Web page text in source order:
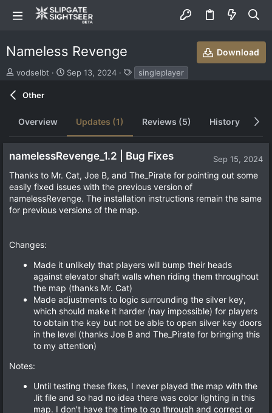
Nameless Revenge Download
S
t
d
y
vodselbt
C
o
d
a
t
e
Sep 13, 2024
a
singleplayer
Other
Overview Updates (1) Reviews (5) History
namelessRevenge_1.2 | Bug Fixes Sep 15, 2024
Thanks to Mr. Cat, Joe B, and The_Pirate for pointing out some
easily fixed issues with the previous version of
namelessRevenge. The installation instructions remain the same
for previous versions of the map.
Changes:
Made it unlikely that players will bump their heads
against elevator shaft walls when riding them throughout
the map (thanks Mr. Cat)
Made adjustments to logic surrounding the silver key,
which should make it harder (nay impossible) for players
to obtain the key but not be able to open silver key doors
in the level (thanks Joe B and The_Pirate for bringing this
to my attention)
Notes:
Until testing these fixes, I never played the map with the
.lit file and so had no idea there was color lighting in this
map. I don't have the time to go through and correct or